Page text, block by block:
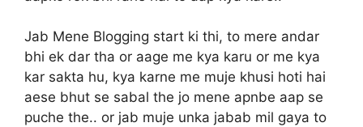
Jab Mene Blogging start ki thi, to mere andar
bhi ek dar tha or aage me kya karu or me kya
kar sakta hu, kya karne me muje khusi hoti hai
aese bhut se sabal the jo mene apnbe aap se
puche the.. or jab muje unka jabab mil gaya to